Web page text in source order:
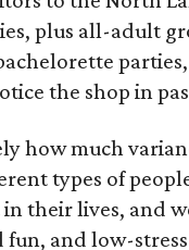
plus all-adult
the shop in
how much
types of
their lives, and
fun, and low-